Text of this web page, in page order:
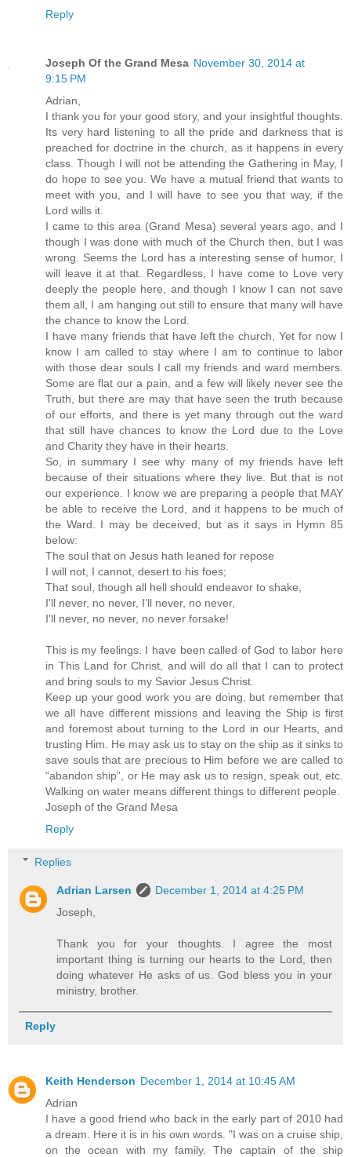
Reply
Joseph Of the Grand Mesa November 30, 2014 at
9:15 PM
Adrian,
I thank you for your good story, and your insightful thoughts.
Its very hard listening to all the pride and darkness that is
preached for doctrine in the church, as it happens in every
class. Though I will not be attending the Gathering in May, I
do hope to see you. We have a mutual friend that wants to
meet with you, and I will have to see you that way, if the
Lord wills it.
I came to this area (Grand Mesa) several years ago, and I
though I was done with much of the Church then, but I was
wrong. Seems the Lord has a interesting sense of humor, I
will leave it at that. Regardless, I have come to Love very
deeply the people here, and though I know I can not save
them all, I am hanging out still to ensure that many will have
the chance to know the Lord.
I have many friends that have left the church, Yet for now I
know I am called to stay where I am to continue to labor
with those dear souls I call my friends and ward members.
Some are flat our a pain, and a few will likely never see the
Truth, but there are may that have seen the truth because
of our efforts, and there is yet many through out the ward
that still have chances to know the Lord due to the Love
and Charity they have in their hearts.
So, in summary I see why many of my friends have left
because of their situations where they live. But that is not
our experience. I know we are preparing a people that MAY
be able to receive the Lord, and it happens to be much of
the Ward. I may be deceived, but as it says in Hymn 85
below:
The soul that on Jesus hath leaned for repose
I will not, I cannot, desert to his foes;
That soul, though all hell should endeavor to shake,
I'll never, no never, I'll never, no never,
I'll never, no never, no never forsake!
This is my feelings. I have been called of God to labor here
in This Land for Christ, and will do all that I can to protect
and bring souls to my Savior Jesus Christ.
Keep up your good work you are doing, but remember that
we all have different missions and leaving the Ship is first
and foremost about turning to the Lord in our Hearts, and
trusting Him. He may ask us to stay on the ship as it sinks to
save souls that are precious to Him before we are called to
“abandon ship”, or He may ask us to resign, speak out, etc.
Walking on water means different things to different people.
Joseph of the Grand Mesa
Reply
Replies
Adrian Larsen
December 1, 2014 at 4:25 PM
Joseph,
Thank you for your thoughts. I agree the most
important thing is turning our hearts to the Lord, then
doing whatever He asks of us. God bless you in your
ministry, brother.
Reply
Keith Henderson December 1, 2014 at 10:45 AM
Adrian
I have a good friend who back in the early part of 2010 had
a dream. Here it is in his own words. "I was on a cruise ship,
on the ocean with my family. The captain of the ship